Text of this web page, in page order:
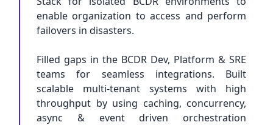
enable organization to access and perform
failovers in disasters.
Filled gaps in the BCDR Dev, Platform & SRE
teams for seamless integrations. Built
scalable multi-tenant systems with high
throughput by using caching, concurrency,
async & event driven orchestration